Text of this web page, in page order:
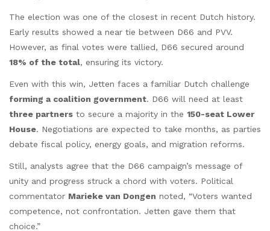
The election was one of the closest in recent Dutch history.
Early results showed a near tie between D66 and PVV.
However, as final votes were tallied, D66 secured around
18% of the total, ensuring its victory.
Even with this win, Jetten faces a familiar Dutch challenge
forming a coalition government. D66 will need at least
three partners to secure a majority in the 150-seat Lower
House. Negotiations are expected to take months, as parties
debate fiscal policy, energy goals, and migration reforms.
Still, analysts agree that the D66 campaign’s message of
unity and progress struck a chord with voters. Political
commentator Marieke van Dongen noted, “Voters wanted
competence, not confrontation. Jetten gave them that
choice.”